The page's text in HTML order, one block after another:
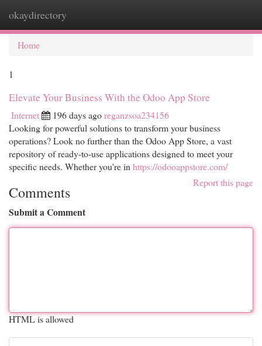
okaydirectory
Home
1
Elevate Your Business With the Odoo App Store
Internet 196 days agoreganzsoa234156
Looking for powerful solutions to transform your business
operations? Look no further than the Odoo App Store, a vast
repository of ready-to-use applications designed to meet your
specific needs. Whether you're in https://odooappstore.com/
Report this page
Comments
Submit a Comment
HTML is allowed